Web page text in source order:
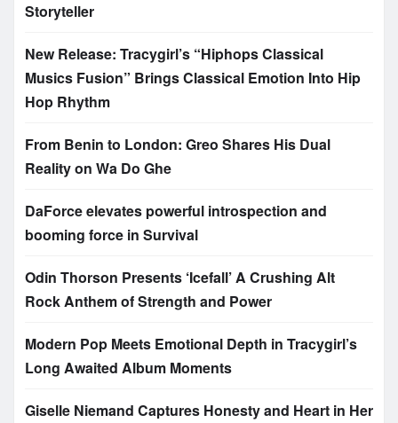
Storyteller
New Release: Tracygirl’s “Hiphops Classical
Musics Fusion” Brings Classical Emotion Into Hip
Hop Rhythm
From Benin to London: Greo Shares His Dual
Reality on Wa Do Ghe
DaForce elevates powerful introspection and
booming force in Survival
Odin Thorson Presents ‘Icefall’ A Crushing Alt
Rock Anthem of Strength and Power
Modern Pop Meets Emotional Depth in Tracygirl’s
Long Awaited Album Moments
Giselle Niemand Captures Honesty and Heart in Her